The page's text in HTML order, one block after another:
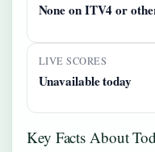
None on ITV4 or
LIVE SCORES
Unavailable today
Key Facts About